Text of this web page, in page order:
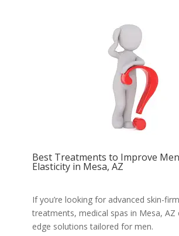
Best Treatments to Improve
Elasticity in Mesa, AZ
If you’re looking for advanced skin-
treatments, medical spas in Mesa,
edge solutions tailored for men.